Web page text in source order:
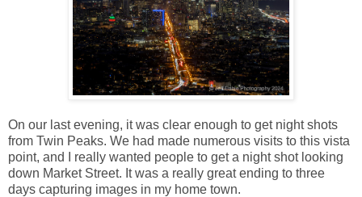
On our last evening, it was clear enough to get night shots
from Twin Peaks. We had made numerous visits to this vista
point, and I really wanted people to get a night shot looking
down Market Street. It was a really great ending to three
days capturing images in my home town.